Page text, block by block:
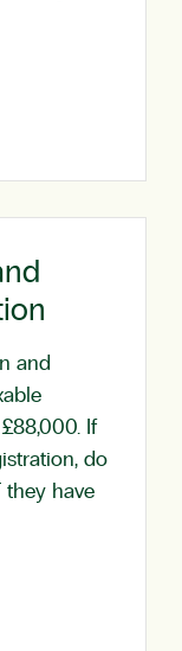
and
If
do
they have